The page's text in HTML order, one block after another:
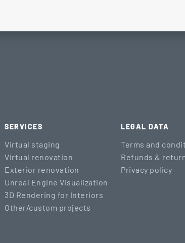
SERVICES
Virtual staging
Virtual renovation
Exterior renovation
Unreal Engine Visualization
3D Rendering for Interiors
Other/custom projects
LEGAL DATA
Terms and
Refunds &
Privacy policy